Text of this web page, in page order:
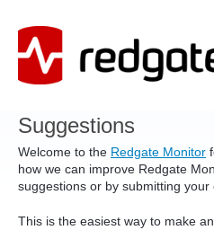
to
content
Suggestions
Welcome to the Redgate Monitor
how we can improve Redgate
suggestions or by submitting your
This is the easiest way to make